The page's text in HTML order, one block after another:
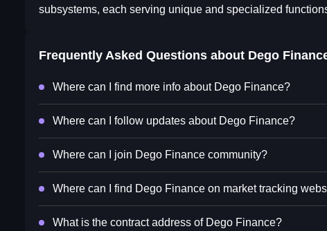
subsystems, each serving unique and specialized
Frequently Asked Questions about Dego
Where can I find more info about Dego Finance?
Where can I follow updates about Dego Finance?
Where can I join Dego Finance community?
Where can I find Dego Finance on market tracking
What is the contract address of Dego Finance?